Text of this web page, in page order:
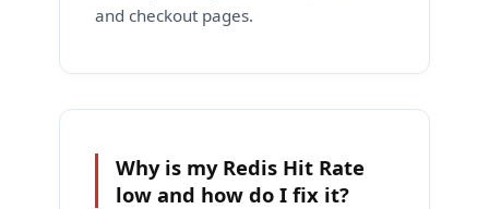
and checkout pages.
Why is my Redis Hit Rate
low and how do I fix it?